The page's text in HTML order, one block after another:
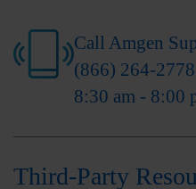
Call Amgen
(866) 264-2778
8:30 am - 8:00
Third-Party